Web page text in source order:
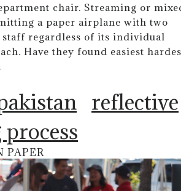
chair. Streaming or
a paper airplane with two
regardless of its individual
Have they found easiest
reflective
PAPER